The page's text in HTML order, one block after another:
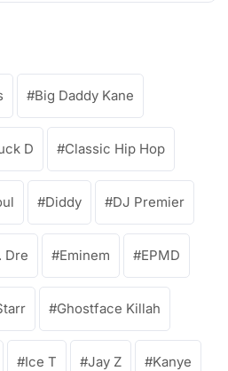
Big Daddy Kane
D Classic Hip Hop
Diddy DJ Premier
Dre Eminem EPMD
Ghostface Killah
Ice T Jay Z Kanye